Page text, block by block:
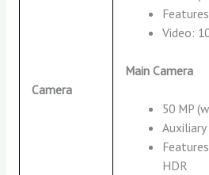
Camera
Video:
Main Camera
50 MP
Auxiliary
HDR